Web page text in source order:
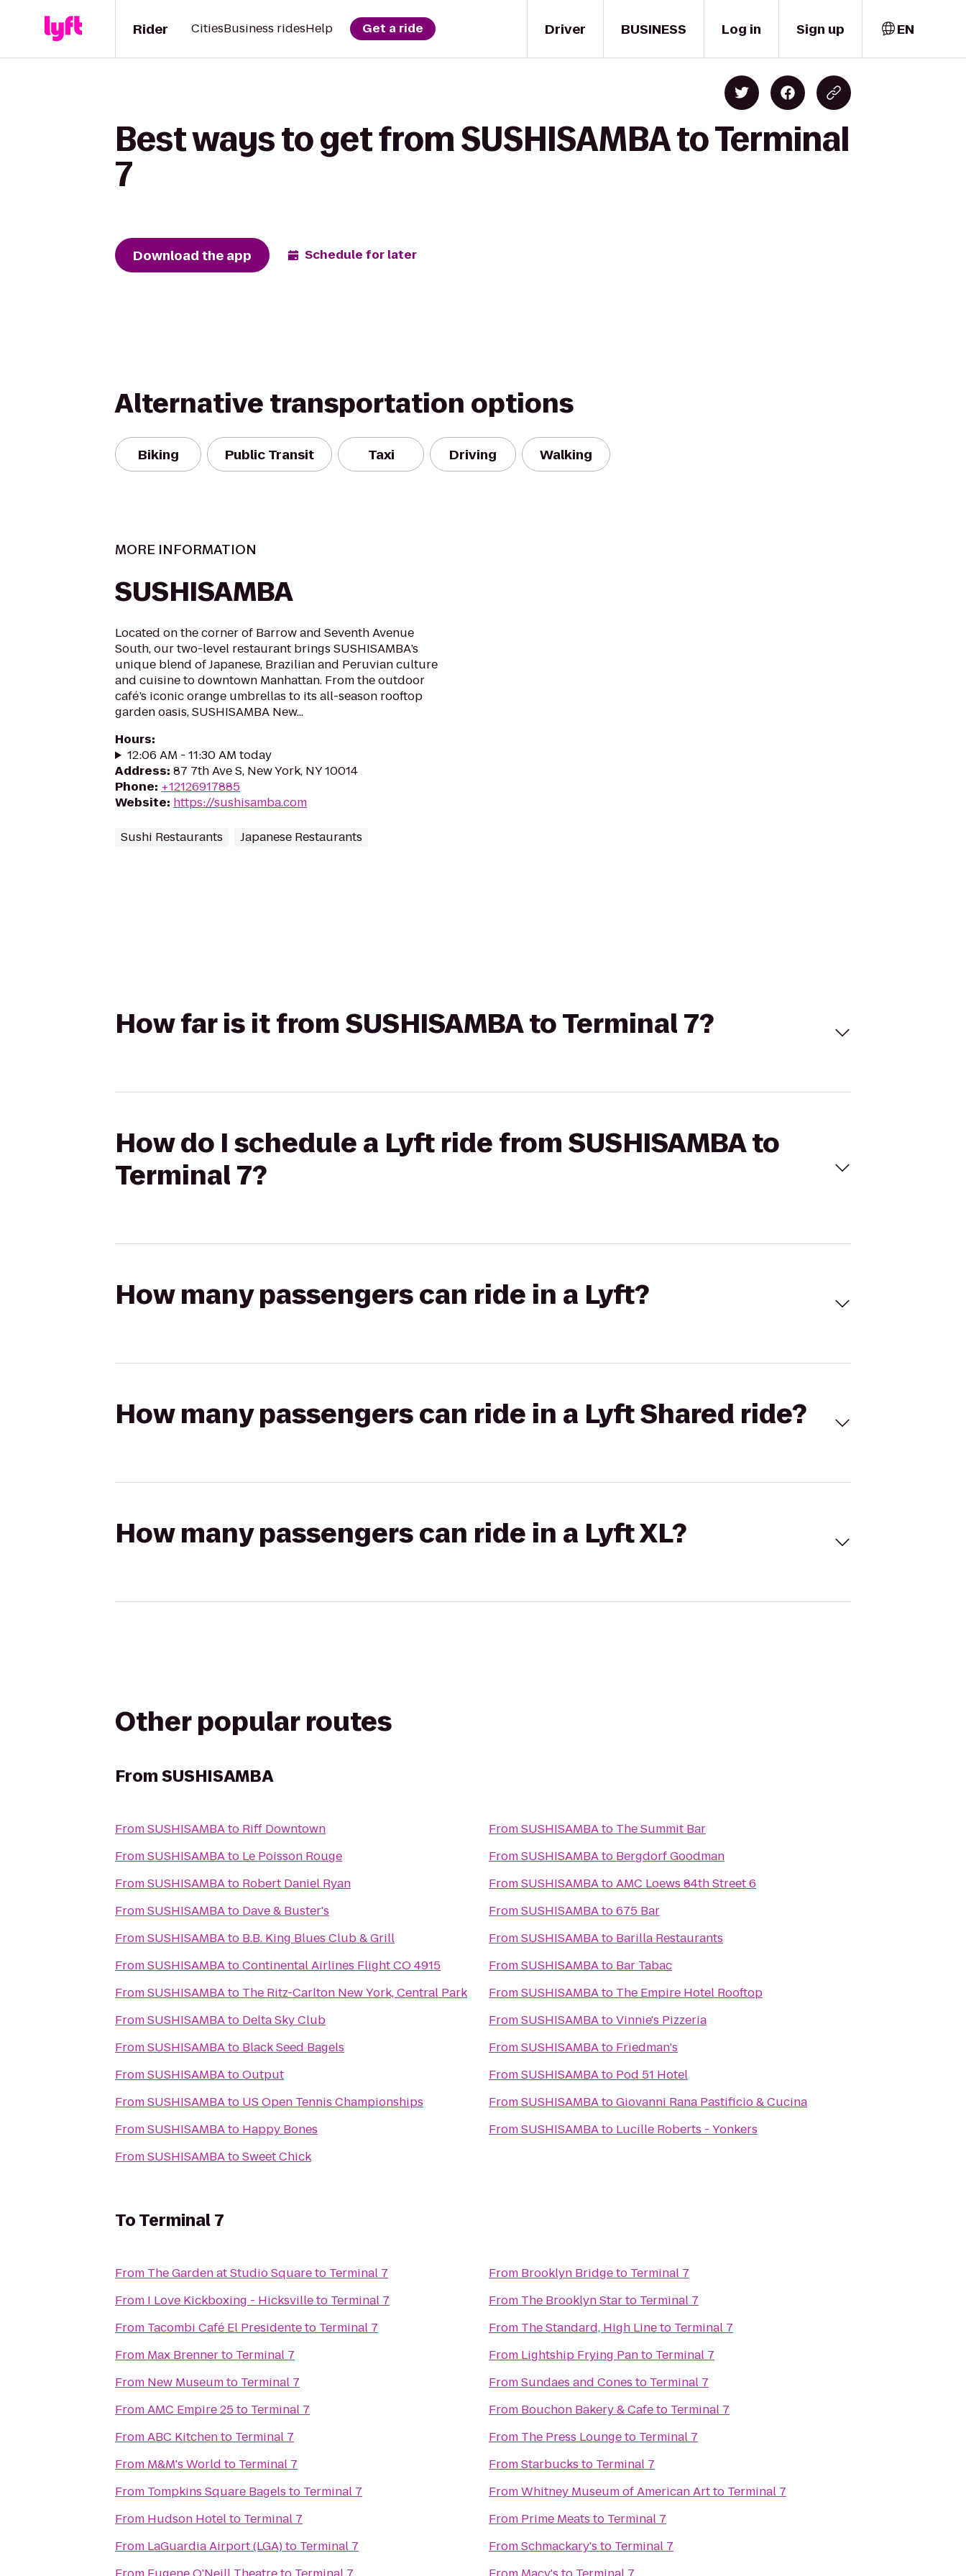
Driver
Rider CitiesBusiness ridesHelp Get a ride BUSINESS Log in Sign up EN
Best ways to get from SUSHISAMBA to Terminal
7
Download the app Schedule for later
Alternative transportation options
Biking Public Transit Taxi Driving Walking
MORE INFORMATION
SUSHISAMBA
Located on the corner of Barrow and Seventh Avenue
South, our two-level restaurant brings SUSHISAMBA’s
unique blend of Japanese, Brazilian and Peruvian culture
and cuisine to downtown Manhattan. From the outdoor
café’s iconic orange umbrellas to its all-season rooftop
garden oasis, SUSHISAMBA New...
Hours:
12:06 AM - 11:30 AM today
Address: 87 7th Ave S, New York, NY 10014
Phone: +12126917885
Website: https://sushisamba.com
Sushi Restaurants Japanese Restaurants
How far is it from SUSHISAMBA to Terminal 7?
How do I schedule a Lyft ride from SUSHISAMBA to
Terminal 7?
How many passengers can ride in a Lyft?
How many passengers can ride in a Lyft Shared ride?
How many passengers can ride in a Lyft XL?
Other popular routes
FromSUSHISAMBA
FromSUSHISAMBAto Riff Downtown
FromSUSHISAMBAto Le Poisson Rouge
FromSUSHISAMBAto Robert Daniel Ryan
FromSUSHISAMBAto Dave & Buster's
FromSUSHISAMBAto B.B. King Blues Club & Grill
FromSUSHISAMBAtoContinental Airlines Flight CO 4915
FromSUSHISAMBAto The Ritz-Carlton New York, Central Park
FromSUSHISAMBAto Delta Sky Club
FromSUSHISAMBAto Black Seed Bagels
FromSUSHISAMBAtoOutput
FromSUSHISAMBAto US Open Tennis Championships
FromSUSHISAMBAto Happy Bones
FromSUSHISAMBAtoSweet Chick
FromSUSHISAMBAto The Summit Bar
FromSUSHISAMBAto Bergdorf Goodman
FromSUSHISAMBAtoAMC Loews 84th Street 6
FromSUSHISAMBAto675 Bar
FromSUSHISAMBAto Barilla Restaurants
FromSUSHISAMBAto Bar Tabac
FromSUSHISAMBAto The Empire Hotel Rooftop
FromSUSHISAMBAtoVinnie's Pizzeria
FromSUSHISAMBAto Friedman's
FromSUSHISAMBAto Pod 51 Hotel
FromSUSHISAMBAtoGiovanni Rana Pastificio & Cucina
FromSUSHISAMBAto Lucille Roberts - Yonkers
ToTerminal 7
From The Garden at Studio Squareto Terminal 7
From I Love Kickboxing - Hicksvilleto Terminal 7
From Tacombi Café El Presidenteto Terminal 7
From Max Brennerto Terminal 7
From New Museumto Terminal 7
FromAMC Empire 25to Terminal 7
FromABC Kitchento Terminal 7
From M&M's World to Terminal 7
From Tompkins Square Bagels to Terminal 7
From Hudson Hotelto Terminal 7
From LaGuardia Airport (LGA)to Terminal 7
From Brooklyn Bridgeto Terminal 7
From The Brooklyn Starto Terminal 7
From The Standard, High Lineto Terminal 7
From Lightship Frying Panto Terminal 7
FromSundaes and Cones to Terminal 7
From Bouchon Bakery & Cafeto Terminal 7
From The Press Loungeto Terminal 7
FromStarbucks to Terminal 7
FromWhitney Museum of American Artto Terminal 7
From Prime Meats to Terminal 7
FromSchmackary's to Terminal 7